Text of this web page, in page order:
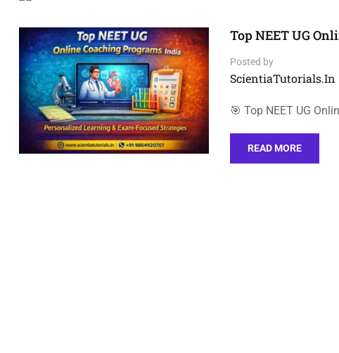
Top NEET UG
Posted by
ScientiaTutorials.in
🎯 Top NEET UG
READ MORE